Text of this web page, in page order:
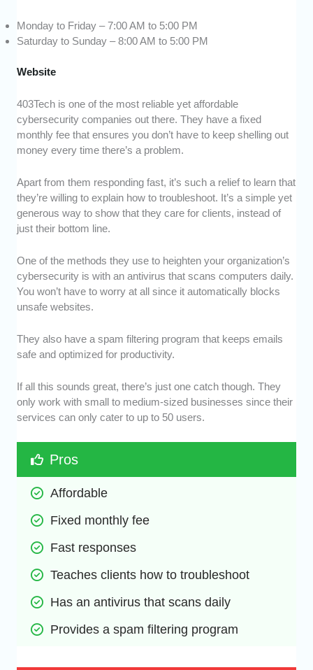
Monday to Friday – 7:00 AM to 5:00 PM
Saturday to Sunday – 8:00 AM to 5:00 PM
Website
403Tech is one of the most reliable yet affordable
cybersecurity companies out there. They have a fixed
monthly fee that ensures you don’t have to keep shelling out
money every time there’s a problem.
Apart from them responding fast, it’s such a relief to learn that
they’re willing to explain how to troubleshoot. It’s a simple yet
generous way to show that they care for clients, instead of
just their bottom line.
One of the methods they use to heighten your organization’s
cybersecurity is with an antivirus that scans computers daily.
You won’t have to worry at all since it automatically blocks
unsafe websites.
They also have a spam filtering program that keeps emails
safe and optimized for productivity.
If all this sounds great, there’s just one catch though. They
only work with small to medium-sized businesses since their
services can only cater to up to 50 users.
Pros
Affordable
Fixed monthly fee
Fast responses
Teaches clients how to troubleshoot
Has an antivirus that scans daily
Provides a spam filtering program